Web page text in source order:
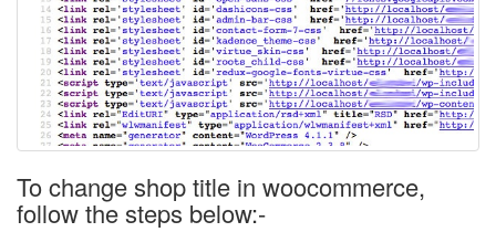
To change shop title in woocommerce,
follow the steps below:-